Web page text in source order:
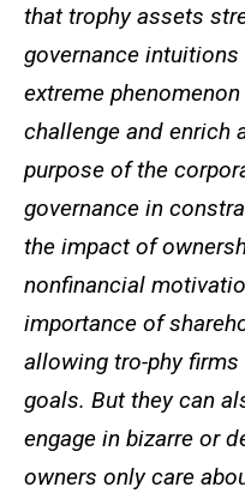
that trophy assets
governance
extreme
challenge and enrich
purpose of the
governance in
the impact of
nonfinancial
importance of
allowing tro-phy
goals. But they can
engage in bizarre or
owners only care